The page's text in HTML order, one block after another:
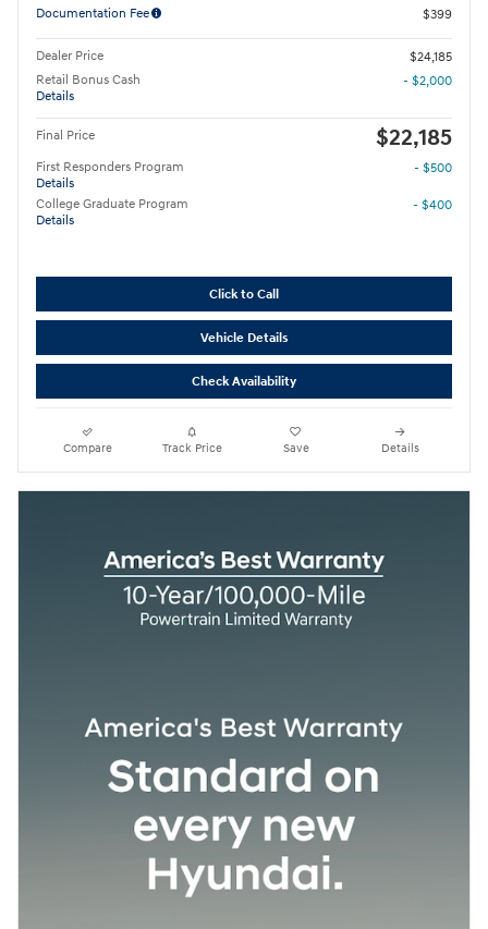
Documentation Fee
$399
Dealer Price
$24,185
Retail Bonus Cash
Details
- $2,000
Final Price $22,185
First Responders Program
Details
- $500
College Graduate Program
Details
- $400
Click to Call
Vehicle Details
Check Availability
Compare Track Price Save Details